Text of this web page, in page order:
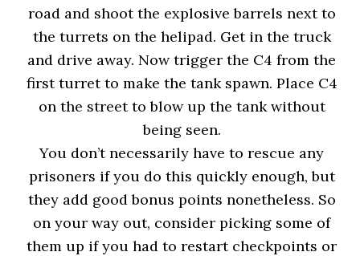
road and shoot the explosive barrels next to
the turrets on the helipad. Get in the truck
and drive away. Now trigger the C4 from the
first turret to make the tank spawn. Place C4
on the street to blow up the tank without
being seen.
You don’t necessarily have to rescue any
prisoners if you do this quickly enough, but
they add good bonus points nonetheless. So
on your way out, consider picking some of
them up if you had to restart checkpoints or